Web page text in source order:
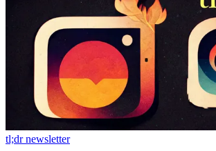
tl;dr newsletter